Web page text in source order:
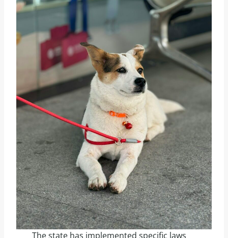
The state has implemented specific laws